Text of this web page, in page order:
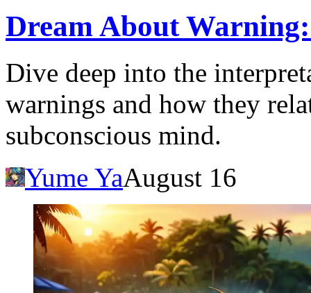
Dream About
Dive deep into the
warnings and how they
subconscious mind.
Yume YaAugust 16